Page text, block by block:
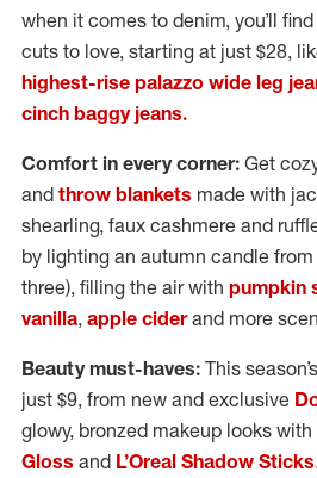
when it comes to denim, you’ll
cuts to love, starting at just $28,
highest-rise palazzo wide leg
cinch baggy jeans.
Comfort in every corner: Get
and throw blankets made with
shearling, faux cashmere and
by lighting an autumn candle from
three), filling the air with pumpkin
vanilla, apple ciderand more
Beauty must-haves: This
just $9, from new and exclusive
glowy, bronzed makeup looks with
Gloss and L’Oreal Shadow Sticks